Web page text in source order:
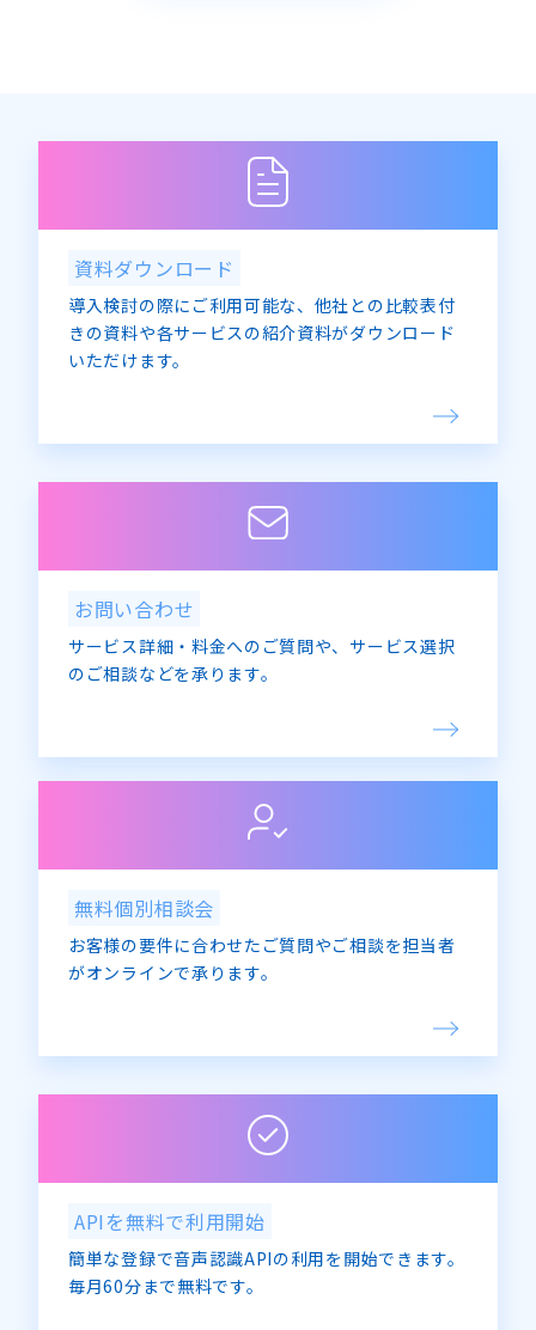
the individual due to omissions, etc., the
purpose of use stated in “1” may not be
4. For requests for notification of the
purpose of use of personal information,
refusal of use or provision, please contact us
using the contact information below.
E-mail: privacy@advanced-media.co.jp
5. If you would like to see our company’s
philosophy regarding the handling of your
the Privacy Policy page of Advanced Media
Co., Ltd.
資料ダウンロード
導入検討の際にご利用可能な、他社との比較表付
きの資料や各サービスの紹介資料がダウンロード
いただけます。
お問い合わせ
サービス詳細・料金へのご質問や、サービス選択
のご相談などを承ります。
無料個別相談会
お客様の要件に合わせたご質問やご相談を担当者
がオンラインで承ります。
APIを無料で利用開始
簡単な登録で音声認識APIの利用を開始できます。
毎月60分まで無料です。